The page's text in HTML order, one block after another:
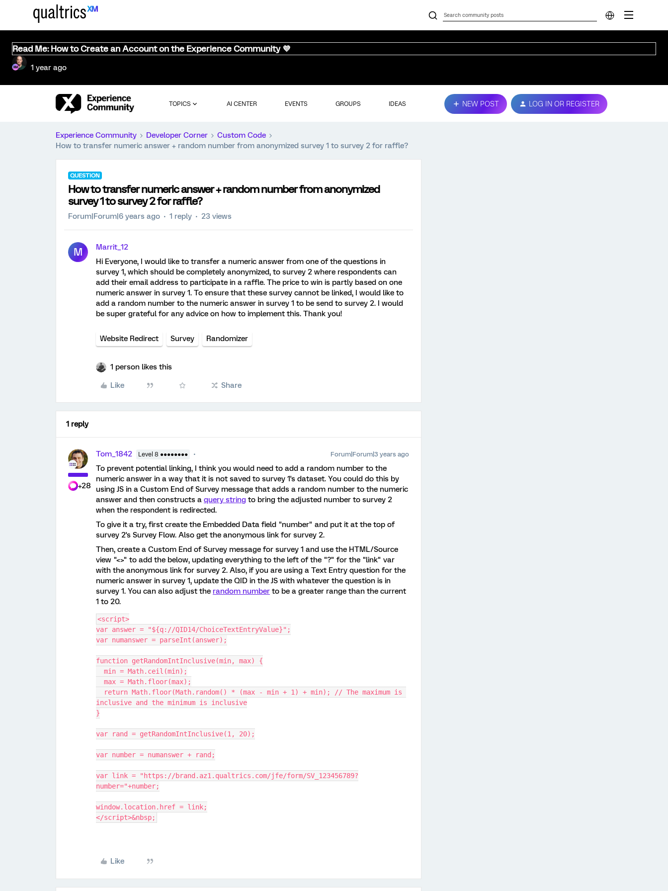
Read Me: How to Create an Account on the Experience Community 💜
1 year ago
TOPICS AI CENTER EVENTS GROUPS IDEAS NEW POST LOG IN OR REGISTER
Experience Community Developer Corner
Custom Code
How to transfer numeric answer + random number from anonymized survey 1 to survey 2 for raffle?
QUESTION
How to transfer numeric answer + random number from anonymized
survey 1 to survey 2 for raffle?
Forum|Forum|6 years ago 1 reply 23 views
M
Marrit_12
Hi Everyone, I would like to transfer a numeric answer from one of the questions in
survey 1, which should be completely anonymized, to survey 2 where respondents can
add their email address to participate in a raffle. The price to win is partly based on one
numeric answer in survey 1. To ensure that these survey cannot be linked, I would like to
add a random number to the numeric answer in survey 1 to be send to survey 2. I would
be super grateful for any advice on how to implement this. Thank you!
Website Redirect Survey Randomizer
1 person likes this
Like Share
1 reply
+28
Tom_1842 Level 8 ●●●●●●●● Forum|Forum|3 years ago
To prevent potential linking, I think you would need to add a random number to the
numeric answer in a way that it is not saved to survey 1's dataset. You could do this by
using JS in a Custom End of Survey message that adds a random number to the numeric
answer and then constructs a query string to bring the adjusted number to survey 2
when the respondent is redirected.
To give it a try, first create the Embedded Data field "number" and put it at the top of
survey 2's Survey Flow. Also get the anonymous link for survey 2.
Then, create a Custom End of Survey message for survey 1 and use the HTML/Source
view "<>" to add the below, updating everything to the left of the "?" for the "link" var
with the anonymous link for survey 2. Also, if you are using a Text Entry question for the
numeric answer in survey 1, update the QID in the JS with whatever the question is in
survey 1. You can also adjust the random number to be a greater range than the current
1 to 20.
<script>
var answer = "${q://QID14/ChoiceTextEntryValue}";
var numanswer = parseInt(answer);
function getRandomIntInclusive(min, max) {
  min = Math.ceil(min);
  max = Math.floor(max);
inclusive and the minimum is inclusive
}
var rand = getRandomIntInclusive(1, 20);
var number = numanswer + rand;
var link = "https://brand.az1.qualtrics.com/jfe/form/SV_123456789?
number="+number;
window.location.href = link;
</script>&nbsp;
Like